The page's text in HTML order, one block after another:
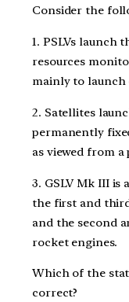
Consider the
1. PSLVs launch
resources
mainly to launch
2. Satellites
permanently
as viewed from
3. GSLV Mk III is
the first and
and the second
rocket engines.
Which of the
correct?